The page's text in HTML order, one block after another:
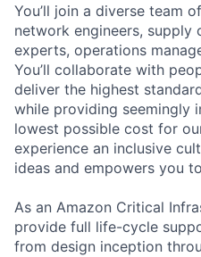
You’ll join a diverse team
network engineers, supply
experts, operations
You’ll collaborate with
deliver the highest
while providing seemingly
lowest possible cost for
experience an inclusive
ideas and empowers you
As an Amazon Critical
provide full life-cycle
from design inception